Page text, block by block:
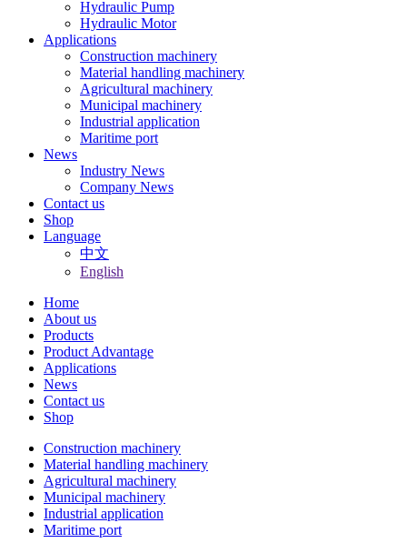
Hydraulic Pump
Hydraulic Motor
Applications
Construction machinery
Material handling machinery
Agricultural machinery
Municipal machinery
Industrial application
Maritime port
News
Industry News
Company News
Contact us
Shop
Language
中文
English
Home
About us
Products
Product Advantage
Applications
News
Contact us
Shop
Construction machinery
Material handling machinery
Agricultural machinery
Municipal machinery
Industrial application
Maritime port